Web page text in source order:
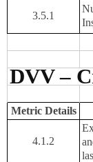
3.5.1
DVV –
Metric Details
4.1.2